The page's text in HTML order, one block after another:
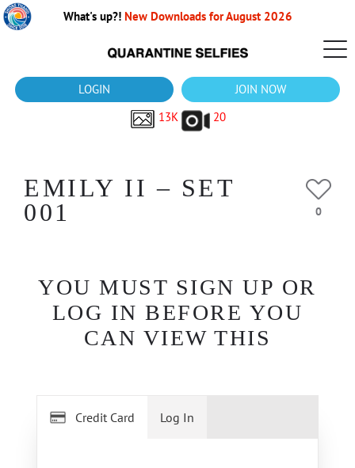
What's up?! New Downloads for August 2026
LOGIN
JOIN NOW
13K
20
EMILY II – SET
001
0
YOU MUST SIGN UP OR
LOG IN BEFORE YOU
CAN VIEW THIS
Credit Card Log In